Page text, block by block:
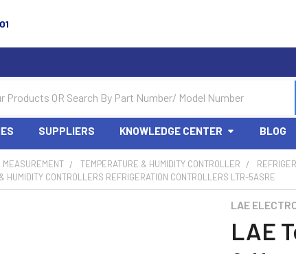
SUPPLIERS KNOWLEDGE CENTER BLOG
MEASUREMENT TEMPERATURE & HUMIDITY CONTROLLER
HUMIDITY CONTROLLERS REFRIGERATION CONTROLLERS LTR-5ASRE
LAE
LAE